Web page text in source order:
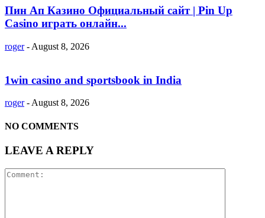
Пин Ап Казино Официальный сайт | Pin Up
Casino играть онлайн...
roger - August 8, 2026
1win casino and sportsbook in India
roger - August 8, 2026
NO COMMENTS
LEAVE A REPLY